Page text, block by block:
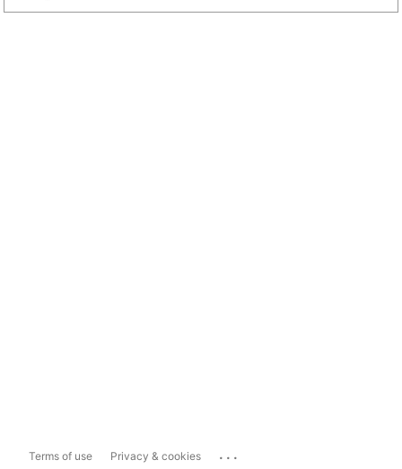
Terms of use Privacy & cookies ...